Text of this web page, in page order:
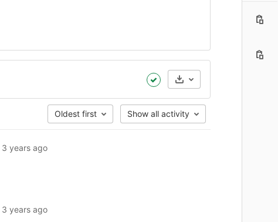
Artifacts
Oldest first Show all activity
3 years ago
3 years ago